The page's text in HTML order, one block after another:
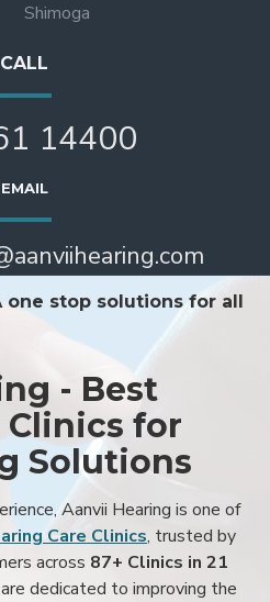
Shimoga
CALL
14400
EMAIL
one stop solutions for all
- Best
for
Solutions
Aanvii Hearing is one of
Care Clinics, trusted by
across 87+ Clinics in 21
dedicated to improving the